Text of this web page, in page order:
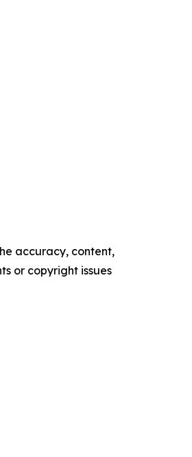
accuracy, content,
or copyright issues